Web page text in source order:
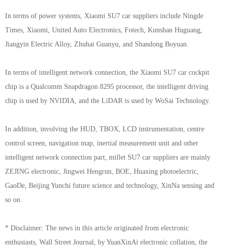
In terms of power systems, Xiaomi SU7 car suppliers include Ningde
Times, Xiaomi, United Auto Electronics, Fotech, Kunshan Huguang,
Jiangyin Electric Alloy, Zhuhai Guanyu, and Shandong Boyuan.
In terms of intelligent network connection, the Xiaomi SU7 car cockpit
chip is a Qualcomm Snapdragon 8295 processor, the intelligent driving
chip is used by NVIDIA, and the LiDAR is used by WoSai Technology.
In addition, involving the HUD, TBOX, LCD instrumentation, centre
control screen, navigation map, inertial measurement unit and other
intelligent network connection part, millet SU7 car suppliers are mainly
ZEJING electronic, Jingwei Hengrun, BOE, Huaxing photoelectric,
GaoDe, Beijing Yunchi future science and technology, XinNa sensing and
so on.
* Disclaimer: The news in this article originated from electronic
enthusiasts, Wall Street Journal, by YuanXinAi electronic collation, the